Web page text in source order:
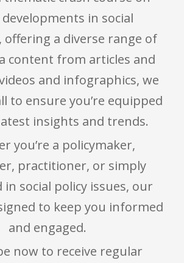
in social
a diverse range of
content from articles and
and infographics, we
to ensure you’re equipped
insights and trends.
you’re a policymaker,
practitioner, or simply
social policy issues, our
to keep you informed
and engaged.
now to receive regular